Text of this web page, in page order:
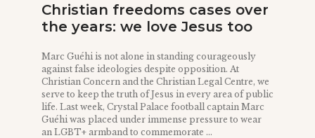
Christian freedoms cases over
the years: we love Jesus too
Marc Guéhi is not alone in standing courageously
against false ideologies despite opposition. At
Christian Concern and the Christian Legal Centre, we
serve to keep the truth of Jesus in every area of public
life. Last week, Crystal Palace football captain Marc
Guéhi was placed under immense pressure to wear
an LGBT+ armband to commemorate ...